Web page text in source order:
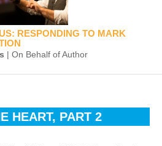
RESPONDING TO MARK
| On Behalf of Author
HEART, PART 2